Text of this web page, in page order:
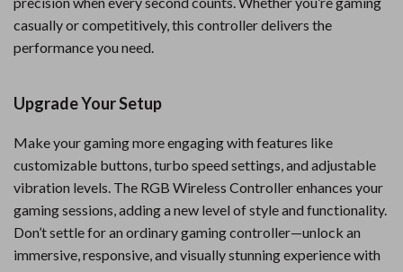
casually or competitively, this controller delivers the
performance you need.
Upgrade Your Setup
Make your gaming more engaging with features like
customizable buttons, turbo speed settings, and adjustable
vibration levels. The RGB Wireless Controller enhances your
gaming sessions, adding a new level of style and functionality.
Don’t settle for an ordinary gaming controller—unlock an
immersive, responsive, and visually stunning experience with